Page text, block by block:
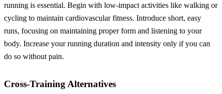
running is essential. Begin with low-impact activities like walking or
cycling to maintain cardiovascular fitness. Introduce short, easy
runs, focusing on maintaining proper form and listening to your
body. Increase your running duration and intensity only if you can
do so without pain.
Cross-Training Alternatives